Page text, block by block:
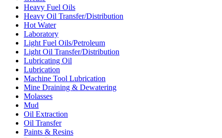
Heavy Fuel Oils
Heavy Oil Transfer/Distribution
Hot Water
Laboratory
Light Fuel Oils/Petroleum
Light Oil Transfer/Distribution
Lubricating Oil
Lubrication
Machine Tool Lubrication
Mine Draining & Dewatering
Molasses
Mud
Oil Extraction
Oil Transfer
Paints & Resins